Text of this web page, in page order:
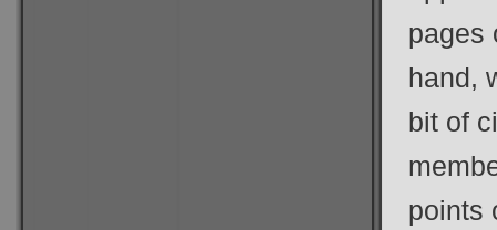
pages
hand,
bit of
points